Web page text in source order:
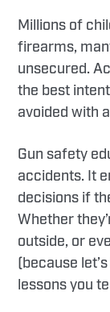
Millions of
firearms,
unsecured.
the best
avoided with
Gun safety
accidents. It
decisions if
Whether
outside, or
(because
lessons you